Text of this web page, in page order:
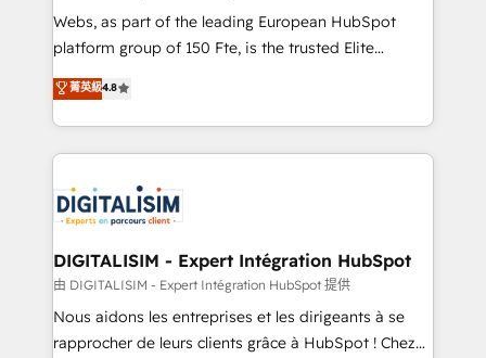
way for customers!" - Yamini Rangan, CEO of
HubSpot “Our experience with the team at Blue Frog
of experience and quality of skilled staff has earned
them a trusted reputation within the HubSpot
clients.” - Brian Garvey, VP, Solutions Partner
Program, HubSpot.
Webs, as part of the leading European HubSpot
platform group of 150 Fte, is the trusted Elite
HubSpot CRM Partner offering you a roadmap on
maximizing EBITDA and achieving Commercial
Excellence. With our targeted processes, we
strengthen your digital transformation and minimize
Implementation partner, we provide expertise to
drive your business forward. Since 2015 we are fully
dedicated to HubSpot and with an experienced
team (50+), we work with reputable companies in
B2B sectors such as manufacturing, SaaS and
business services. We prepare a customized
菁英級4.8
DIGITALISIM - Expert Intégration HubSpot
由 DIGITALISIM - Expert Intégration HubSpot 提供
Nous aidons les entreprises et les dirigeants à se
rapprocher de leurs clients grâce à HubSpot ! Chez